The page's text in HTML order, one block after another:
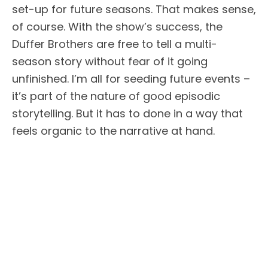
set-up for future seasons. That makes sense,
of course. With the show’s success, the
Duffer Brothers are free to tell a multi-
season story without fear of it going
unfinished. I’m all for seeding future events –
it’s part of the nature of good episodic
storytelling. But it has to done in a way that
feels organic to the narrative at hand.